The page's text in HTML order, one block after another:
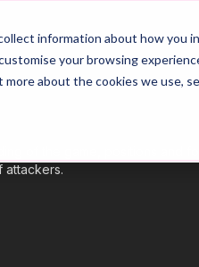
information about how you
your browsing
about the cookies we use,
Season Plans
attackers.